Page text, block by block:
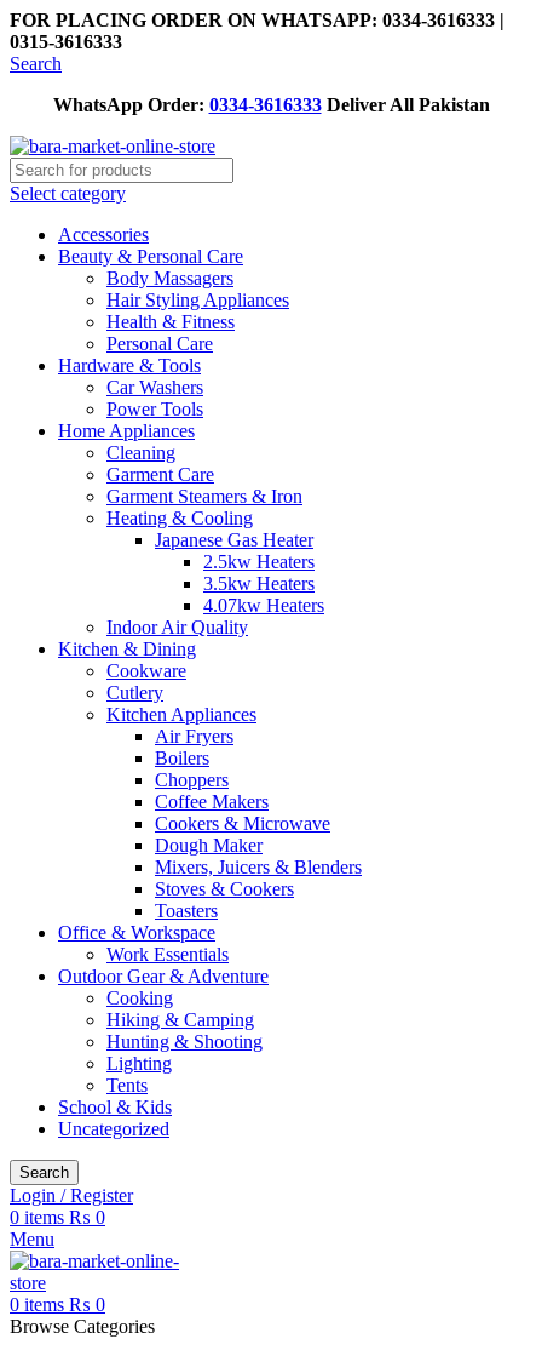
FOR PLACING ORDER ON WHATSAPP: 0334-3616333 |
0315-3616333
Search
WhatsApp Order: 0334-3616333Deliver All Pakistan
Select category
Accessories
Beauty & Personal Care
Body Massagers
Hair Styling Appliances
Health & Fitness
Personal Care
Hardware & Tools
Car Washers
Power Tools
Home Appliances
Cleaning
Garment Care
Garment Steamers & Iron
Heating & Cooling
Japanese Gas Heater
2.5kw Heaters
3.5kw Heaters
4.07kw Heaters
Indoor Air Quality
Kitchen & Dining
Cookware
Cutlery
Kitchen Appliances
Air Fryers
Boilers
Choppers
Coffee Makers
Cookers & Microwave
Dough Maker
Mixers, Juicers & Blenders
Stoves & Cookers
Toasters
Office & Workspace
Work Essentials
Outdoor Gear & Adventure
Cooking
Hiking & Camping
Hunting & Shooting
Lighting
Tents
School & Kids
Uncategorized
Search
Login / Register
0 items ₨ 0
Menu
0 items ₨ 0
Browse Categories